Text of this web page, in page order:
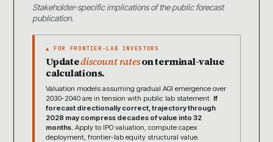
Stakeholder-specific implications of the public forecast
publication.
▲ FOR FRONTIER-LAB INVESTORS
Updatediscount rateson terminal-value
calculations.
Valuation models assuming gradual AGI emergence over
2030-2040 are in tension with public lab statement. If
forecast directionally correct, trajectory through
2028 may compress decades of value into 32
months. Apply to IPO valuation, compute capex
deployment, frontier-lab equity structural value.